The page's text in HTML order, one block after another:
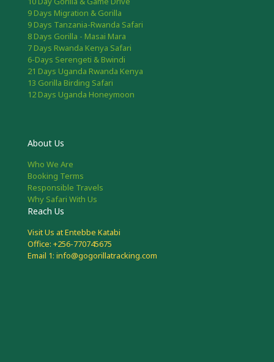
9 Days Migration & Gorilla
9 Days Tanzania-Rwanda Safari
8 Days Gorilla - Masai Mara
7 Days Rwanda Kenya Safari
6-Days Serengeti & Bwindi
21 Days Uganda Rwanda Kenya
13 Gorilla Birding Safari
12 Days Uganda Honeymoon
About Us
Who We Are
Booking Terms
Responsible Travels
Why Safari With Us
Reach Us
Visit Us at Entebbe Katabi
Office: +256-770745675
Email 1: info@gogorillatracking.com